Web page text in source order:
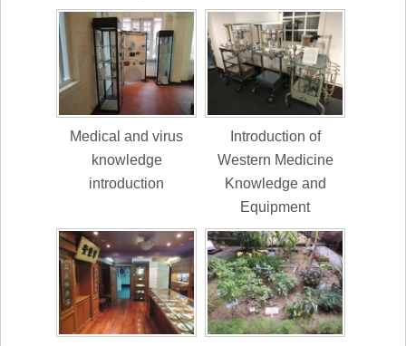
Medical and virus
knowledge
introduction
Introduction of
Western Medicine
Knowledge and
Equipment